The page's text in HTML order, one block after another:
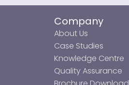
Company
About Us
Case Studies
Knowledge Centre
Quality Assurance